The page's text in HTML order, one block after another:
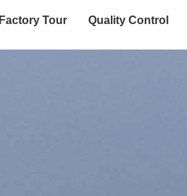
Factory Tour Quality Control